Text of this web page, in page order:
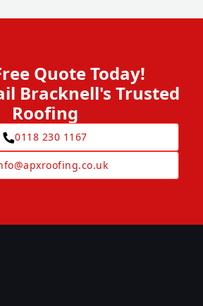
Quote Today!
Bracknell's Trusted
Roofing
0118 230 1167